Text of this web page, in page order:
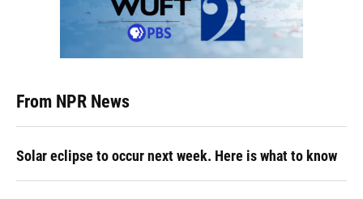
From NPR News
Solar eclipse to occur next week. Here is what to know